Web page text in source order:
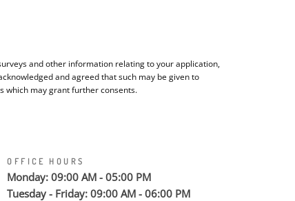
and other information relating to your application,
and agreed that such may be given to
which may grant further consents.
OFFICE HOURS
Monday: 09:00 AM - 05:00 PM
Tuesday - Friday: 09:00 AM - 06:00 PM